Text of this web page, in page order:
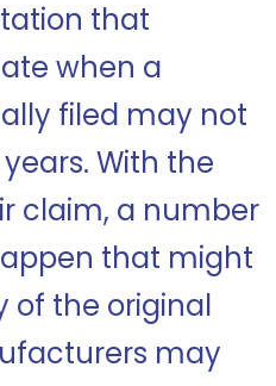
that
when a
filed may not
With the
claim, a number
that might
of the original
may